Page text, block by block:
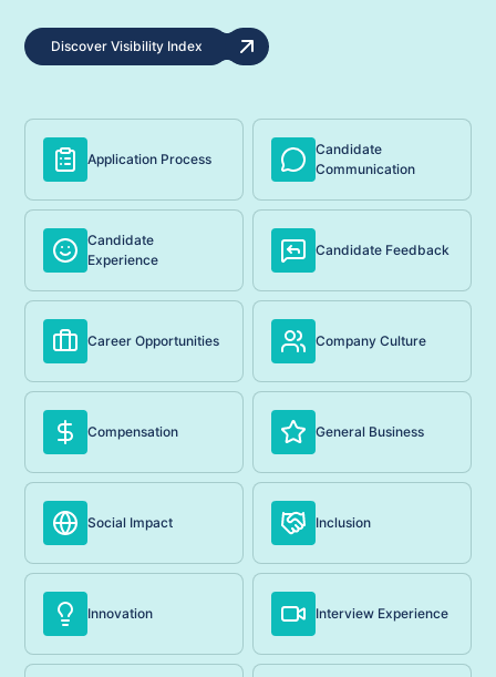
Discover Visibility Index
Application Process
Candidate
Communication
Candidate
Experience
Candidate Feedback
Career Opportunities Company Culture
Compensation General Business
Social Impact Inclusion
Innovation Interview Experience